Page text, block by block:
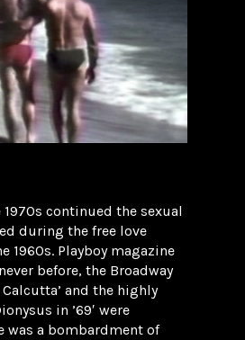
1970s continued the sexual
during the free love
1960s. Playboy magazine
before, the Broadway
Calcutta’ and the highly
in ’69′ were
was a bombardment of